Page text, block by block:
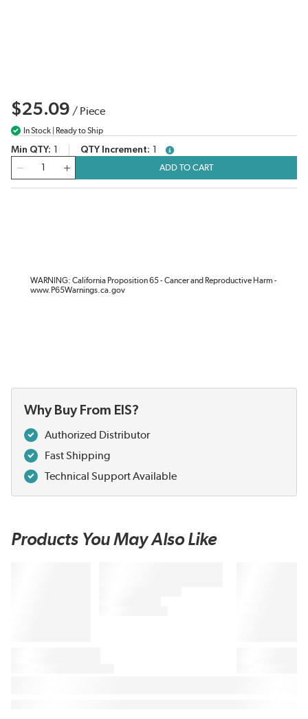
$25.09 / Piece
In Stock | Ready to Ship
Min QTY QTY Increment
more info
ADD TO CART
WARNING: California Proposition 65 - Cancer and Reproductive Harm -
www.P65Warnings.ca.gov
Why Buy From EIS?
Authorized Distributor
Fast Shipping
Technical Support Available
Products You May Also Like